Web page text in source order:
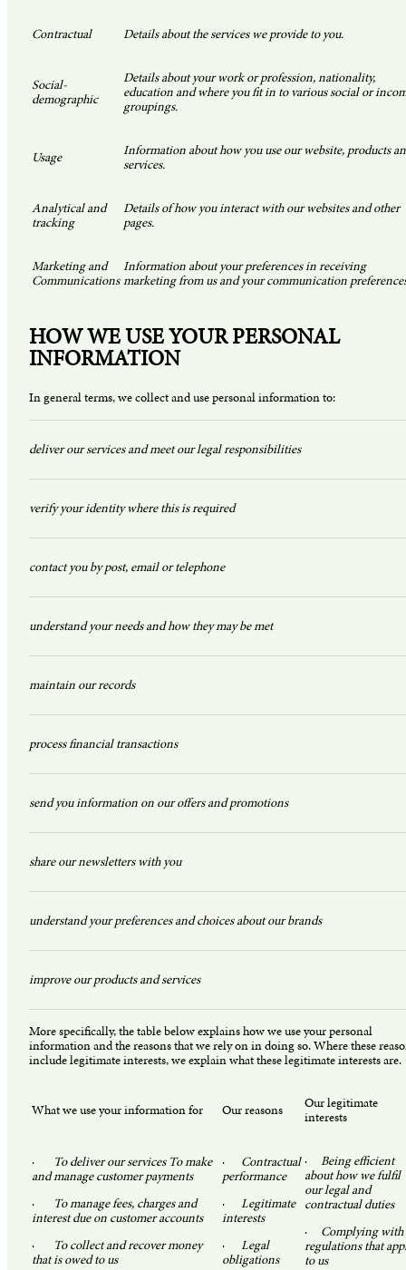
Contractual Details about the services we provide to you.
Social-
demographic
Details about your work or profession, nationality,
education and where you fit in to various social or
groupings.
Usage
Information about how you use our website, products
services.
Analytical and
tracking
Details of how you interact with our websites and other
pages.
Marketing and
Communications
Information about your preferences in receiving
marketing from us and your communication
HOW WE USE YOUR PERSONAL
INFORMATION
In general terms, we collect and use personal information to:
deliver our services and meet our legal responsibilities
verify your identity where this is required
contact you by post, email or telephone
understand your needs and how they may be met
maintain our records
process financial transactions
send you information on our offers and promotions
share our newsletters with you
understand your preferences and choices about our brands
improve our products and services
More specifically, the table below explains how we use your personal
information and the reasons that we rely on in doing so. Where these
include legitimate interests, we explain what these legitimate interests are.
What we use your information for Our reasons
Our legitimate
interests
·
To deliver our services To make
and manage customer payments
·
To manage fees, charges and
interest due on customer accounts
·
To collect and recover money
that is owed to us
· Contractual
performance
· Legitimate
interests
· Legal
obligations
· Being efficient
about how we fulfil
our legal and
contractual duties
· Complying with
regulations that
to us